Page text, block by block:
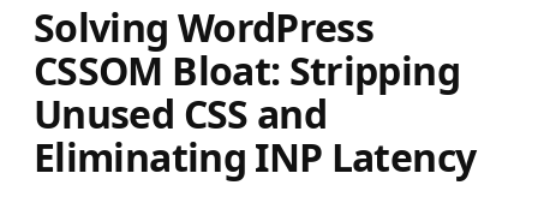
Solving WordPress
CSSOM Bloat: Stripping
Unused CSS and
Eliminating INP Latency